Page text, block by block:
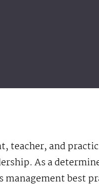
teacher, and
As a
management best